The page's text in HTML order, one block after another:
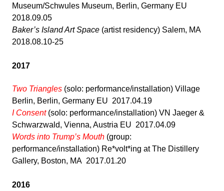
Museum/Schwules Museum, Berlin, Germany EU
2018.09.05
Baker’s Island Art Space (artist residency) Salem, MA
2018.08.10-25
2017
Two Triangles (solo: performance/installation) Village
Berlin, Berlin, Germany EU 2017.04.19
I Consent(solo: performance/installation) VN Jaeger &
Schwarzwald, Vienna, Austria EU 2017.04.09
Words into Trump’s Mouth (group:
performance/installation) Re*volt*ing at The Distillery
Gallery, Boston, MA 2017.01.20
2016